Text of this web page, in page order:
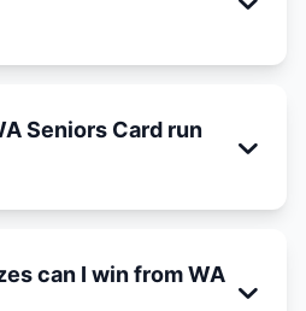
Seniors Card run
can I win from WA